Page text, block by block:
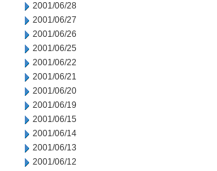
2001/06/28
2001/06/27
2001/06/26
2001/06/25
2001/06/22
2001/06/21
2001/06/20
2001/06/19
2001/06/15
2001/06/14
2001/06/13
2001/06/12